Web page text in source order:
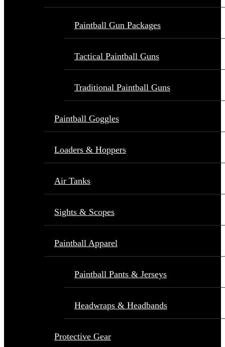
Paintball Gun Packages
Tactical Paintball Guns
Traditional Paintball Guns
Paintball Goggles
Loaders & Hoppers
Air Tanks
Sights & Scopes
Paintball Apparel
Paintball Pants & Jerseys
Headwraps & Headbands
Protective Gear